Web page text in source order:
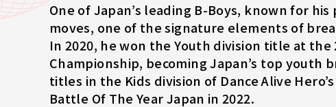
One of Japan’s leading B-Boys, known for
moves, one of the signature elements of
In 2020, he won the Youth division title at the
Championship, becoming Japan’s top youth
titles in the Kids division of Dance Alive
Battle Of The Year Japan in 2022.